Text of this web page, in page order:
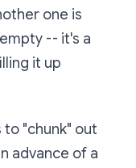
one is
-- it's a
it up
"chunk" out
advance of a